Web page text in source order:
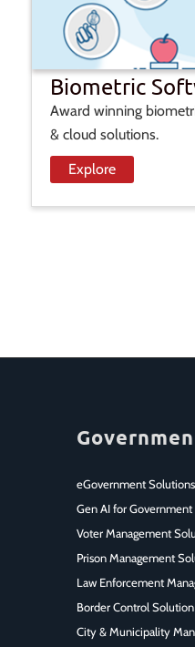
Biometric
Award winning
& cloud solutions.
Explore
eGovernment Solutions
Gen AI for Government
Voter Management
Prison Management
Law Enforcement
Border Control Solution
City & Municipality